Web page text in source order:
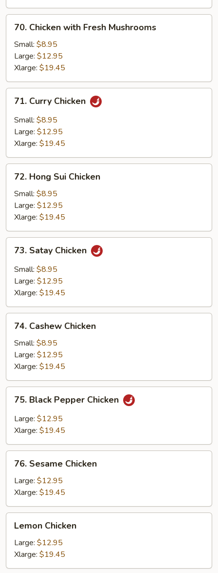
Chicken
with
Fresh
Mushrooms
70. Chicken with Fresh Mushrooms
Small: $8.95
Large: $12.95
Xlarge: $19.45
Curry
Chicken
71. Curry Chicken
Small: $8.95
Large: $12.95
Xlarge: $19.45
Hong
Sui
Chicken
72. Hong Sui Chicken
Small: $8.95
Large: $12.95
Xlarge: $19.45
Satay
Chicken
73. Satay Chicken
Small: $8.95
Large: $12.95
Xlarge: $19.45
Cashew
Chicken
74. Cashew Chicken
Small: $8.95
Large: $12.95
Xlarge: $19.45
Black
Pepper
Chicken
75. Black Pepper Chicken
Large: $12.95
Xlarge: $19.45
Sesame
Chicken
76. Sesame Chicken
Large: $12.95
Xlarge: $19.45
Chicken
Lemon Chicken
Large: $12.95
Xlarge: $19.45